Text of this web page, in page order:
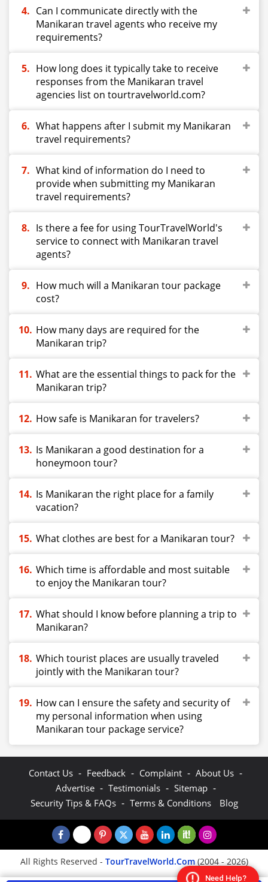
Can I communicate directly with the
Manikaran travel agents who receive my
requirements?
How long does it typically take to receive
responses from the Manikaran travel
agencies list on tourtravelworld.com?
What happens after I submit my Manikaran
travel requirements?
What kind of information do I need to
provide when submitting my Manikaran
travel requirements?
Is there a fee for using TourTravelWorld's
service to connect with Manikaran travel
agents?
How much will a Manikaran tour package
cost?
How many days are required for the
Manikaran trip?
What are the essential things to pack for the
Manikaran trip?
How safe is Manikaran for travelers?
Is Manikaran a good destination for a
honeymoon tour?
Is Manikaran the right place for a family
vacation?
What clothes are best for a Manikaran tour?
Which time is affordable and most suitable
to enjoy the Manikaran tour?
What should I know before planning a trip to
Manikaran?
Which tourist places are usually traveled
jointly with the Manikaran tour?
How can I ensure the safety and security of
my personal information when using
Manikaran tour package service?
Contact Us - Feedback - Complaint - About Us -
Advertise - Testimonials - Sitemap -
Security Tips & FAQs - Terms & Conditions Blog
All Rights Reserved - TourTravelWorld.Com(2004 - 2026)
Need Help?